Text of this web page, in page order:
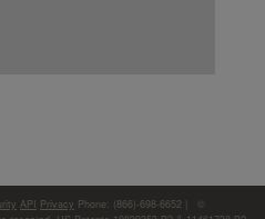
API Privacy Phone: (866)-698-6652 | ©